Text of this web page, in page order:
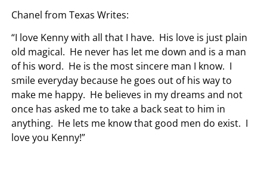
Chanel from Texas Writes:
“I love Kenny with all that I have. His love is just plain
old magical. He never has let me down and is a man
of his word. He is the most sincere man I know. I
smile everyday because he goes out of his way to
make me happy. He believes in my dreams and not
once has asked me to take a back seat to him in
anything. He lets me know that good men do exist. I
love you Kenny!”